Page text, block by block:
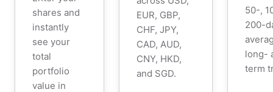
shares and
instantly
see your
total
portfolio
value in
EUR, GBP,
CHF, JPY,
CAD, AUD,
CNY, HKD,
and SGD.
50-,
200-
long-
term